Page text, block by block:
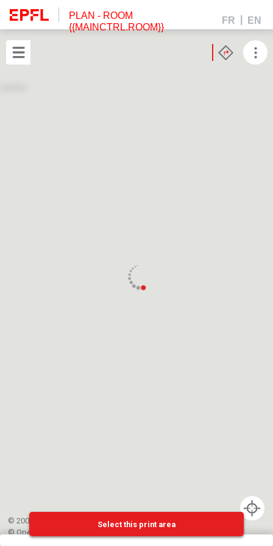
PLAN - ROOM
{{MAINCTRL.ROOM}}
FR EN
© 2002-{{mainCtrl.copyrightYear}} EPFL
©OpenStreetMap
Select this print area